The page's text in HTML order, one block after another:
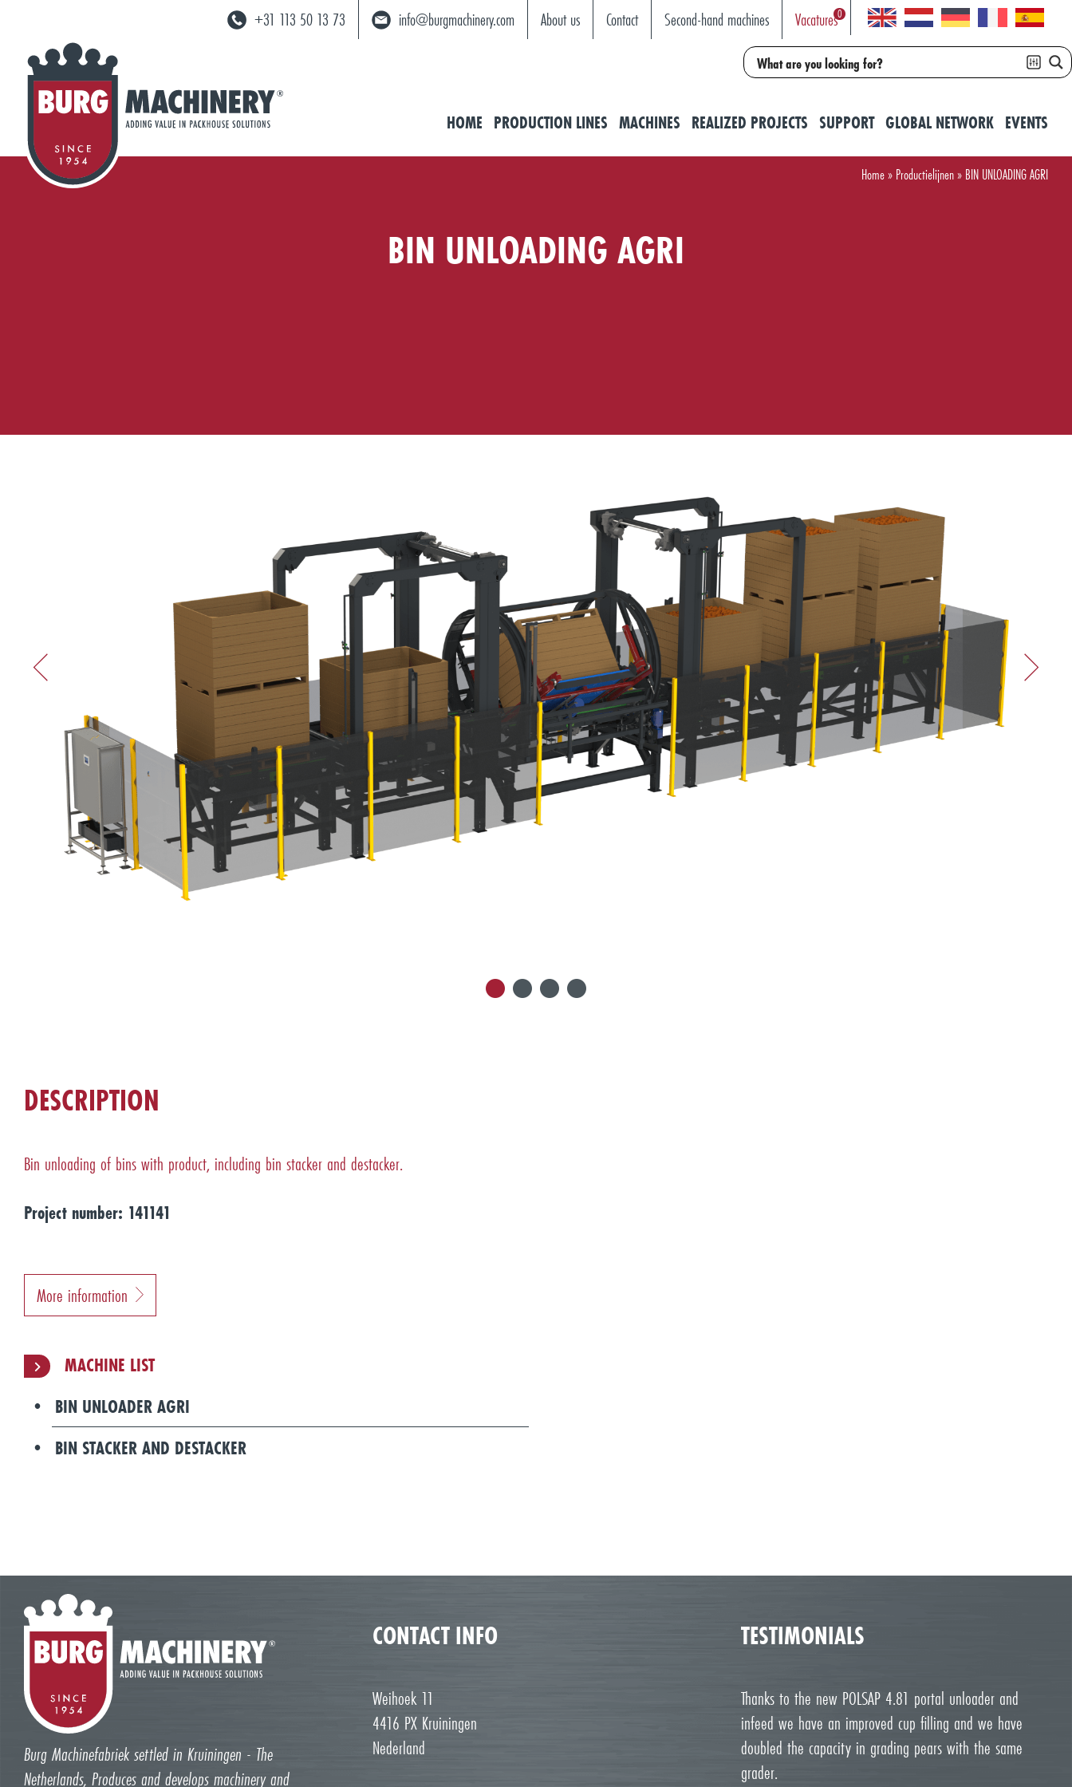
+31 113 50 13 73 info@burgmachinery.com About us Contact Second-hand machines Vacatures0
HOME PRODUCTION LINES MACHINES REALIZED PROJECTS SUPPORT GLOBAL NETWORK EVENTS
Home» Productielijnen» BIN UNLOADING AGRI
BIN UNLOADING AGRI
DESCRIPTION
Bin unloading of bins with product, including bin stacker and destacker.
Project number: 141141
More information
MACHINE LIST
BIN UNLOADER AGRI
BIN STACKER AND DESTACKER
Burg Machinefabriek settled in Kruiningen - The
Netherlands, Produces and develops machinery and
CONTACT INFO
Weihoek 11
4416 PX Kruiningen
Nederland
TESTIMONIALS
Thanks to the new POLSAP 4.81 portal unloader and
infeed we have an improved cup filling and we have
doubled the capacity in grading pears with the same
grader.